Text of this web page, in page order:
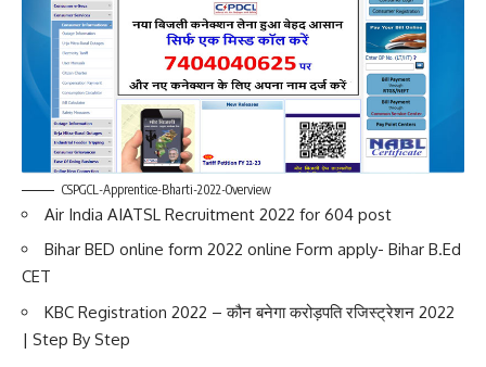
CSPGCL-Apprentice-Bharti-2022-Overview
Air India AIATSL Recruitment 2022 for 604 post
Bihar BED online form 2022 online Form apply- Bihar B.Ed
CET
KBC Registration 2022 – कौन बनेगा करोड़पति रजिस्ट्रेशन 2022
| Step By Step